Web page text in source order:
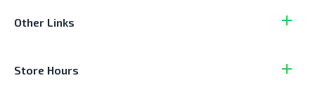
Other Links
Store Hours